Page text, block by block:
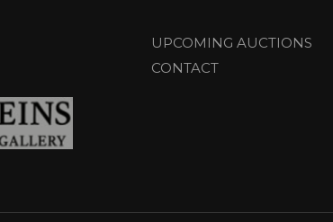
UPCOMING AUCTIONS
CONTACT